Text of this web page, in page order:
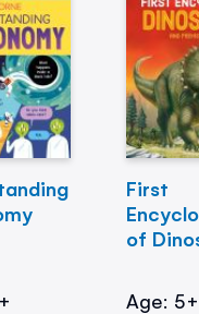
First
of
Age: 5+